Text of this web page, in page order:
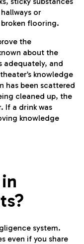
or
flooring.
the
about the
adequately, and
knowledge
has been scattered
cleaned up, the
If a drink was
knowledge
system.
even if you share